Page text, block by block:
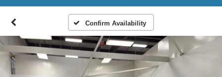
Confirm Availability